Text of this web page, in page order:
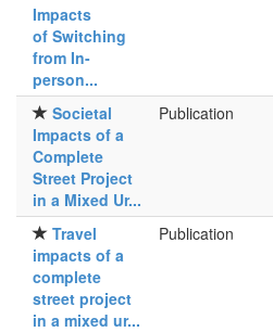
Impacts
of Switching
from In-
person...
Societal
Impacts of a
Complete
Street Project
in a Mixed Ur...
Publication
Travel
impacts of a
complete
street project
in a mixed ur...
Publication